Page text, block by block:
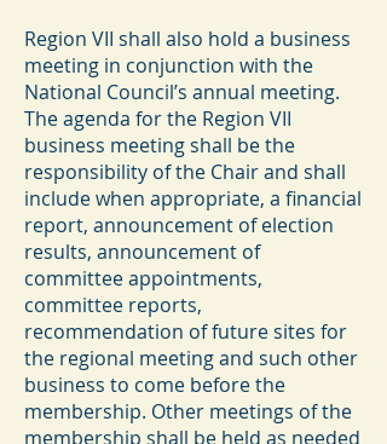
Region VII shall also hold a business
meeting in conjunction with the
National Council’s annual meeting.
The agenda for the Region VII
business meeting shall be the
responsibility of the Chair and shall
include when appropriate, a financial
report, announcement of election
results, announcement of
committee appointments,
committee reports,
recommendation of future sites for
the regional meeting and such other
business to come before the
membership. Other meetings of the
membership shall be held as needed